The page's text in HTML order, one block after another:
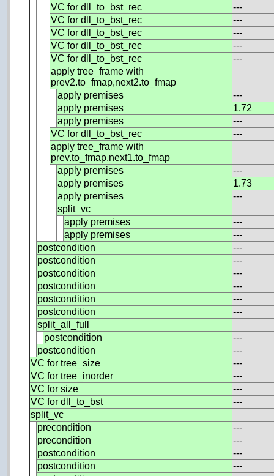
VC for dll_to_bst_rec
---
VC for dll_to_bst_rec
---
VC for dll_to_bst_rec
---
VC for dll_to_bst_rec
---
VC for dll_to_bst_rec
---
apply tree_frame with
prev2.to_fmap,next2.to_fmap
apply premises
---
apply premises
1.72
apply premises
---
VC for dll_to_bst_rec
---
apply tree_frame with
prev.to_fmap,next1.to_fmap
apply premises
---
apply premises
1.73
apply premises
---
split_vc
apply premises
---
apply premises
---
postcondition
---
postcondition
---
postcondition
---
postcondition
---
postcondition
---
postcondition
---
split_all_full
postcondition
---
postcondition
---
VC for tree_size
---
VC for tree_inorder
---
VC for size
---
VC for dll_to_bst
---
split_vc
precondition
---
precondition
---
postcondition
---
postcondition
---